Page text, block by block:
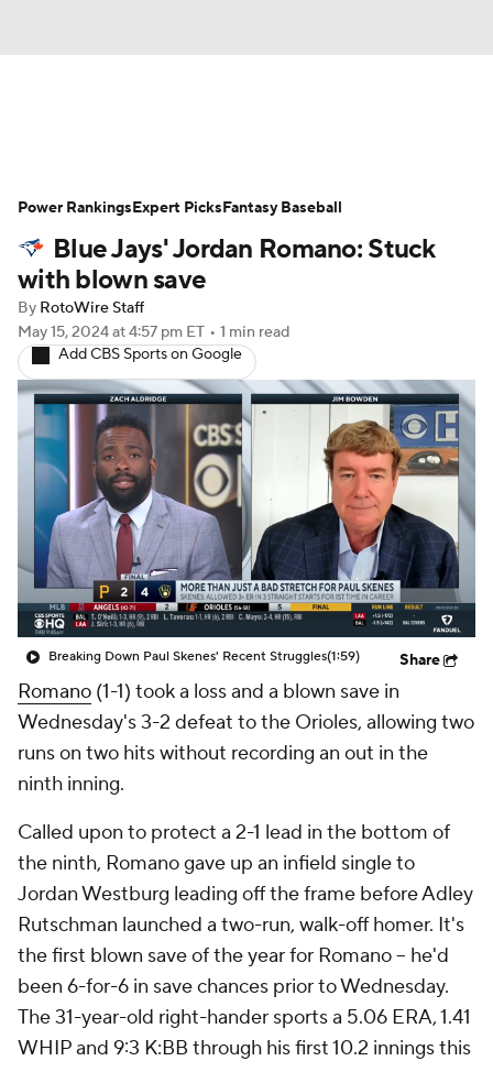
Depth Charts Two-Start Pitchers
Probable Pitchers Player News
Player Search
Blue Jays' Jordan Romano: Stuck
with blown save
By RotoWire Staff
May 15, 2024at 4:57 pm ET • 1 min read
Add CBS Sports on Google
Breaking Down Paul Skenes' Recent Struggles(1:59) Share
Romano (1-1) took a loss and a blown save in
Wednesday's 3-2 defeat to the Orioles, allowing two
runs on two hits without recording an out in the
ninth inning.
Called upon to protect a 2-1 lead in the bottom of
the ninth, Romano gave up an infield single to
Jordan Westburg leading off the frame before Adley
Rutschman launched a two-run, walk-off homer. It's
the first blown save of the year for Romano -- he'd
been 6-for-6 in save chances prior to Wednesday.
The 31-year-old right-hander sports a 5.06 ERA, 1.41
WHIP and 9:3 K:BB through his first 10.2 innings this
Power RankingsExpert PicksFantasy Baseball